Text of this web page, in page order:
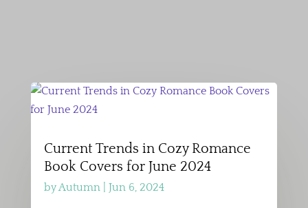
Current Trends in Cozy Romance
Book Covers for June 2024
byAutumn| Jun 6, 2024